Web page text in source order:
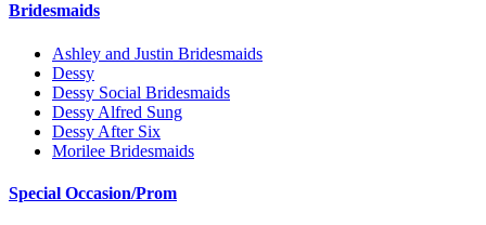
Bridesmaids
Ashley and Justin Bridesmaids
Dessy
Dessy Social Bridesmaids
Dessy Alfred Sung
Dessy After Six
Morilee Bridesmaids
Special Occasion/Prom